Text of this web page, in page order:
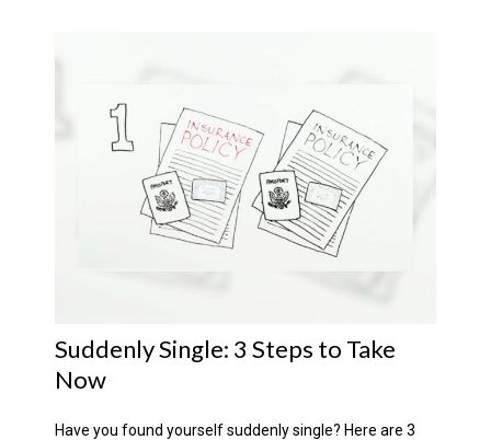
Suddenly Single: 3 Steps to Take
Now
Have you found yourself suddenly single? Here are 3